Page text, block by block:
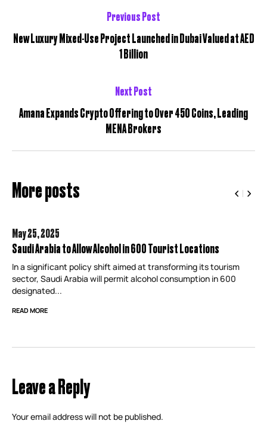
Previous Post
New Luxury Mixed-Use Project Launched in Dubai Valued at AED
1 Billion
Next Post
Amana Expands Crypto Offering to Over 450 Coins, Leading
MENA Brokers
More posts
May 25,2025
Saudi Arabia to Allow Alcohol in 600 Tourist Locations
In a significant policy shift aimed at transforming its tourism
sector, Saudi Arabia will permit alcohol consumption in 600
designated...
READ MORE
Leave a Reply
Your email address will not be published.